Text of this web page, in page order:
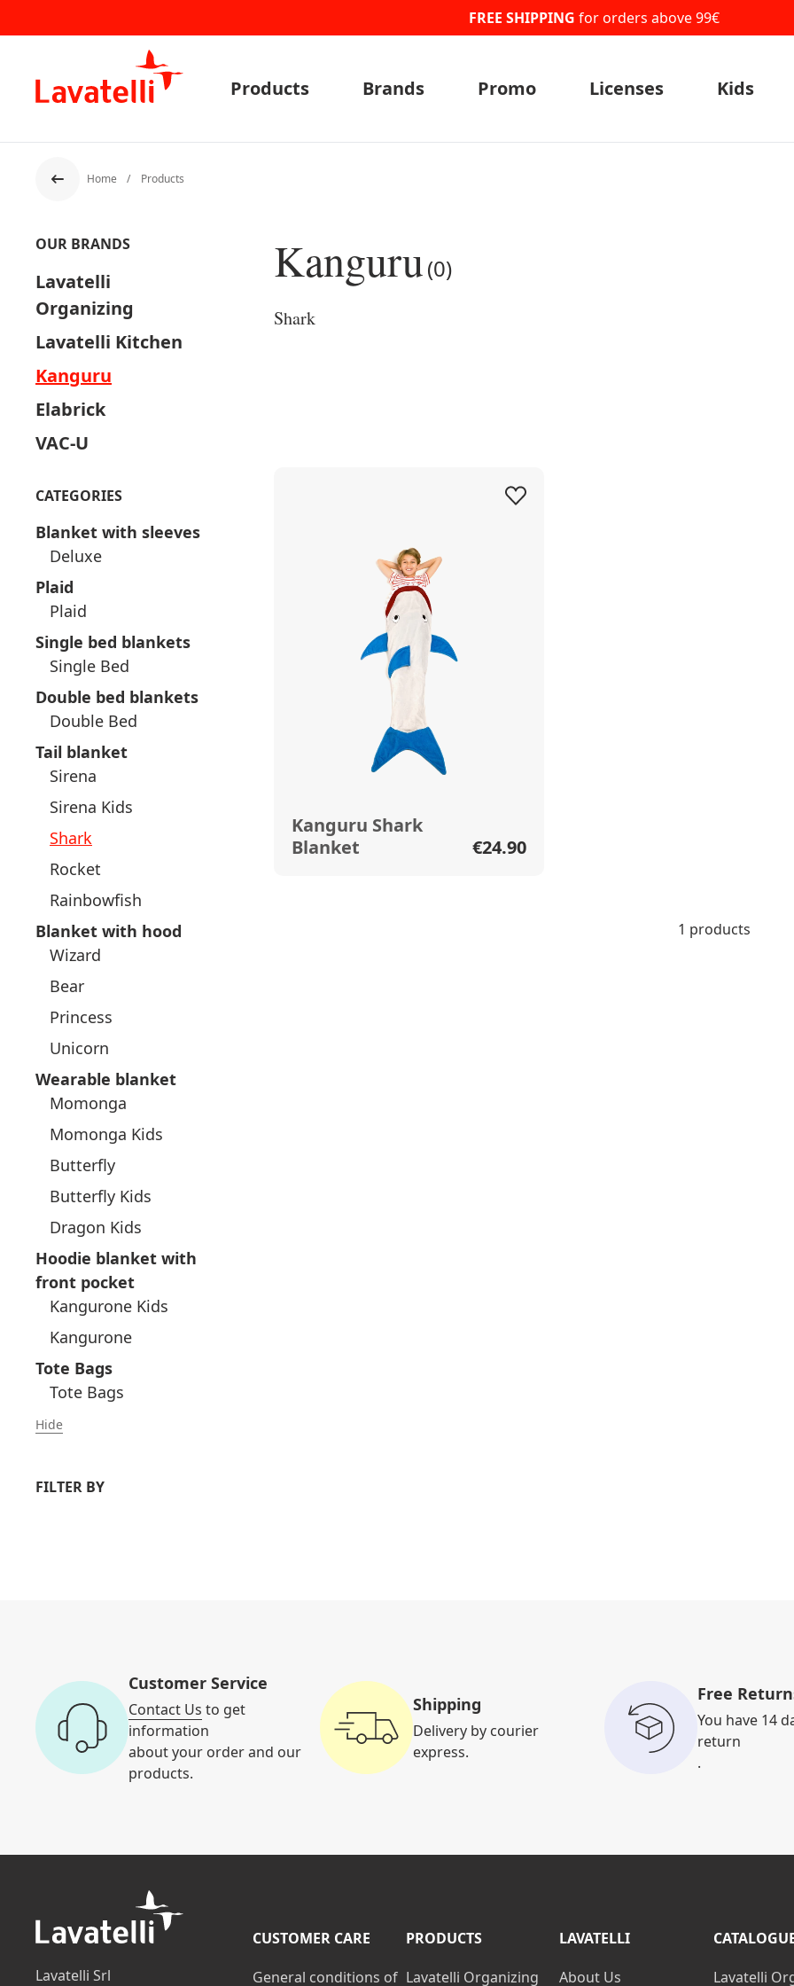
FREE SHIPPING for orders above 99€
Products Brands Promo Licenses Kids
Back Home Products
OUR BRANDS
Lavatelli
Organizing
Lavatelli Kitchen
Kanguru
Elabrick
VAC-U
CATEGORIES
Blanket with sleeves
Deluxe
Plaid
Plaid
Single bed blankets
Single Bed
Double bed blankets
Double Bed
Tail blanket
Sirena
Sirena Kids
Shark
Rocket
Rainbowfish
Blanket with hood
Wizard
Bear
Princess
Unicorn
Wearable blanket
Momonga
Momonga Kids
Butterfly
Butterfly Kids
Dragon Kids
Hoodie blanket with
front pocket
Kangurone Kids
Kangurone
Tote Bags
Tote Bags
Hide
FILTER BY
Kanguru(0)
Shark
Kanguru Shark
Blanket
€24.90
1 products
Customer Service
Contact Us to get
information
about your order and our
products.
Shipping
Delivery by courier
express.
Free
You have 14
return
.
CUSTOMER CARE
General conditions of
PRODUCTS
Lavatelli Organizing
LAVATELLI
About Us
Lavatelli
Lavatelli Srl